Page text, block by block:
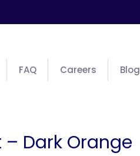
FAQ Careers Blog
Dark Orange